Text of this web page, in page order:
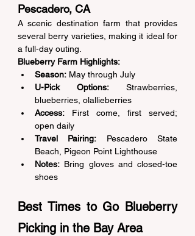
Pescadero, CA
A scenic destination farm that provides
several berry varieties, making it ideal for
a full-day outing.
Blueberry Farm Highlights:
Season: May through July
U-Pick Options: Strawberries,
blueberries, olallieberries
Access: First come, first served;
open daily
Travel Pairing: Pescadero State
Beach, Pigeon Point Lighthouse
Notes: Bring gloves and closed-toe
shoes
Best Times to Go Blueberry
Picking in the Bay Area